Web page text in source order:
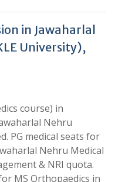
in Jawaharlal
University),
course) in
Nehru
PG medical seats for
Nehru Medical
& NRI quota.
MS Orthopaedics in